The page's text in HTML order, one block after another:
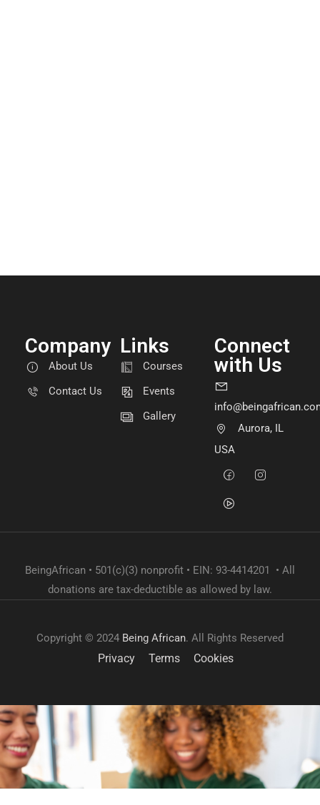
Company
About Us
Contact Us
Links
Courses
Events
Gallery
Connect
with Us
Aurora, IL
USA
BeingAfrican • 501(c)(3) nonprofit • EIN: 93-4414201 • All
donations are tax-deductible as allowed by law.
Copyright © 2024 Being African. All Rights Reserved
Privacy Terms Cookies